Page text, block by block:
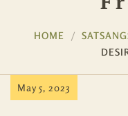
HOME
May 5, 2023